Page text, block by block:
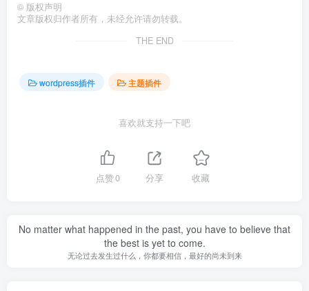
© 版权声明
文章版权归作者所有，未经允许请勿转载。
THE END
wordpress插件 主题插件
喜欢就支持一下吧
点赞0 分享 收藏
No matter what happened in the past, you have to believe that
the best is yet to come.
无论过去发生过什么，你都要相信，最好的尚未到来